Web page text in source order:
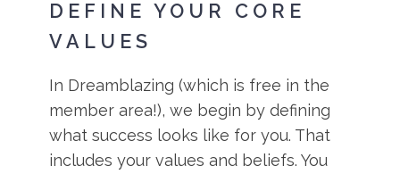
DEFINE YOUR CORE
VALUES
In Dreamblazing (which is free in the
member area!), we begin by defining
what success looks like for you. That
includes your values and beliefs. You